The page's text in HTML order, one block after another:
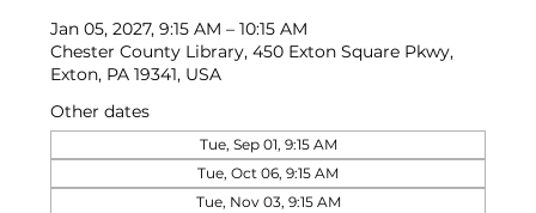
Jan 05, 2027, 9:15 AM – 10:15 AM
Chester County Library, 450 Exton Square Pkwy,
Exton, PA 19341, USA
Other dates
Tue, Sep 01, 9:15 AM
Tue, Oct 06, 9:15 AM
Tue, Nov 03, 9:15 AM